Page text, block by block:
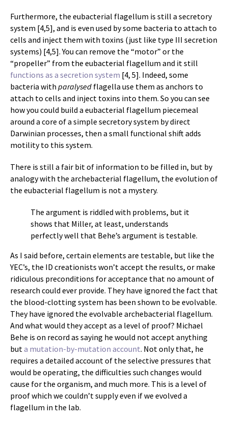
Furthermore, the eubacterial flagellum is still a secretory
system [4,5], and is even used by some bacteria to attach to
cells and inject them with toxins (just like type III secretion
systems) [4,5]. You can remove the “motor” or the
“propeller” from the eubacterial flagellum and it still
functions as a secretion system [4, 5]. Indeed, some
bacteria with paralysed flagella use them as anchors to
attach to cells and inject toxins into them. So you can see
how you could build a eubacterial flagellum piecemeal
around a core of a simple secretory system by direct
Darwinian processes, then a small functional shift adds
motility to this system.
There is still a fair bit of information to be filled in, but by
analogy with the archebacterial flagellum, the evolution of
the eubacterial flagellum is not a mystery.
The argument is riddled with problems, but it
shows that Miller, at least, understands
perfectly well that Behe’s argument is testable.
As I said before, certain elements are testable, but like the
YEC’s, the ID creationists won’t accept the results, or make
ridiculous preconditions for acceptance that no amount of
research could ever provide. They have ignored the fact that
the blood-clotting system has been shown to be evolvable.
They have ignored the evolvable archebacterial flagellum.
And what would they accept as a level of proof? Michael
Behe is on record as saying he would not accept anything
but a mutation-by-mutation account. Not only that, he
requires a detailed account of the selective pressures that
would be operating, the difficulties such changes would
cause for the organism, and much more. This is a level of
proof which we couldn’t supply even if we evolved a
flagellum in the lab.